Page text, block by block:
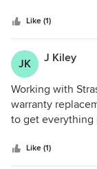
misshapen drain
Like (1)
JK J Kiley
Working with
warranty
to get everything
great
sure you are a
Like (1)